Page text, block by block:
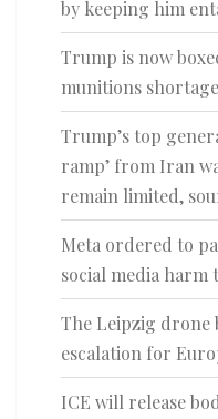
by keeping him
Trump is now
munitions
Trump’s top
ramp’ from Iran
remain limited,
Meta ordered to
social media
The Leipzig drone
escalation for
ICE will release